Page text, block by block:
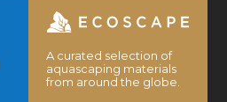
A curated selection of
aquascaping materials
from around the globe.